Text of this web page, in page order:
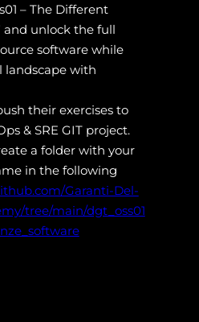
– The Different
and unlock the full
software while
landscape with
their exercises to
& SRE GIT project.
a folder with your
in the following
Garanti-Del-
tree/main/dgt_oss01